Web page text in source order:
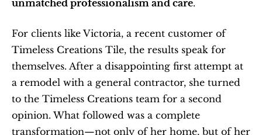
unmatched professionalism and care.
For clients like Victoria, a recent customer of
Timeless Creations Tile, the results speak for
themselves. After a disappointing first attempt at
a remodel with a general contractor, she turned
to the Timeless Creations team for a second
opinion. What followed was a complete
transformation—not only of her home, but of her